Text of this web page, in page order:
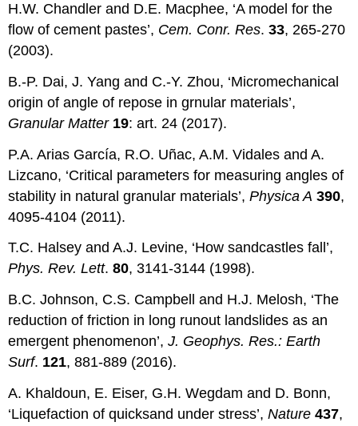
H.W. Chandler and D.E. Macphee, ‘A model for the
flow of cement pastes’, Cem. Conr. Res.33, 265-270
(2003).
B.-P. Dai, J. Yang and C.-Y. Zhou, ‘Micromechanical
origin of angle of repose in grnular materials’,
Granular Matter 19: art. 24 (2017).
P.A. Arias García, R.O. Uñac, A.M. Vidales and A.
Lizcano, ‘Critical parameters for measuring angles of
stability in natural granular materials’,Physica A 390,
4095-4104 (2011).
T.C. Halsey and A.J. Levine, ‘How sandcastles fall’,
Phys. Rev. Lett.80, 3141-3144 (1998).
B.C. Johnson, C.S. Campbell and H.J. Melosh, ‘The
reduction of friction in long runout landslides as an
emergent phenomenon’,J. Geophys. Res.: Earth
Surf. 121, 881-889 (2016).
A. Khaldoun, E. Eiser, G.H. Wegdam and D. Bonn,
‘Liquefaction of quicksand under stress’,Nature 437,